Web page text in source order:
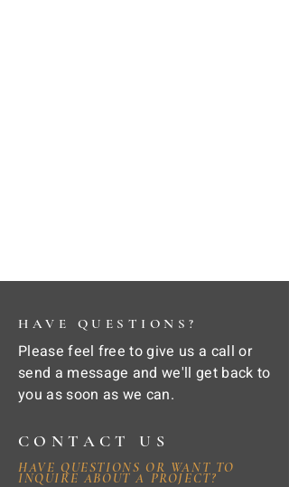
HAVE QUESTIONS?
Please feel free to give us a call or
send a message and we'll get back to
you as soon as we can.
CONTACT US
HAVE QUESTIONS OR WANT TO
INQUIRE ABOUT A PROJECT?